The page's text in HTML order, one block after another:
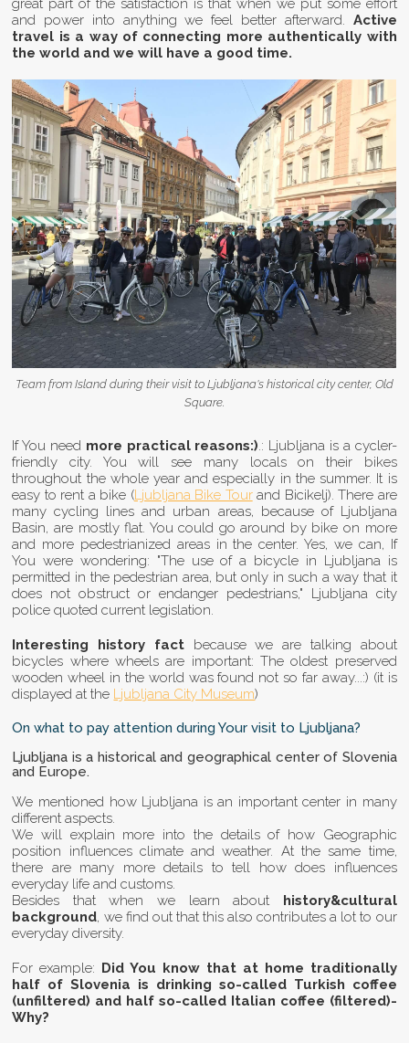
great part of the satisfaction is that when we put some effort
and power into anything we feel better afterward. Active
travel is a way of connecting more authentically with
the world and we will have a good time.
Team from Island during their visit to Ljubljana's historical city center, Old
Square.
If You need more practical reasons:).: Ljubljana is a cycler-
friendly city. You will see many locals on their bikes
throughout the whole year and especially in the summer. It is
easy to rent a bike (Ljubljana Bike Tourand Bicikelj). There are
many cycling lines and urban areas, because of Ljubljana
Basin, are mostly flat. You could go around by bike on more
and more pedestrianized areas in the center. Yes, we can, If
You were wondering: "The use of a bicycle in Ljubljana is
permitted in the pedestrian area, but only in such a way that it
does not obstruct or endanger pedestrians," Ljubljana city
police quoted current legislation.
Interesting history factbecause we are talking about
bicycles where wheels are important: The oldest preserved
wooden wheel in the world was found not so far away...:) (it is
displayed at the Ljubljana City Museum)
On what to pay attention during Your visit to Ljubljana?
Ljubljana is a historical and geographical center of Slovenia
and Europe.
We mentioned how Ljubljana is an important center in many
different aspects.
We will explain more into the details of how Geographic
position influences climate and weather. At the same time,
there are many more details to tell how does influences
everyday life and customs.
Besides that when we learn about history&cultural
background, we find out that this also contributes a lot to our
everyday diversity.
For example: Did You know that at home traditionally
half of Slovenia is drinking so-called Turkish coffee
(unfiltered) and half so-called Italian coffee (filtered)-
Why?